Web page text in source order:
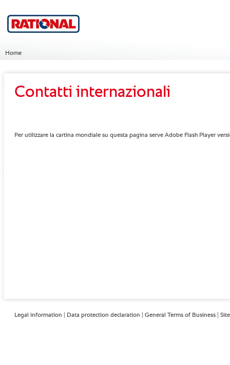
Home
Contatti internazionali
Per utilizzare la cartina mondiale su questa pagina serve Adobe Flash Player
Legal information Data protection declaration General Terms of Business